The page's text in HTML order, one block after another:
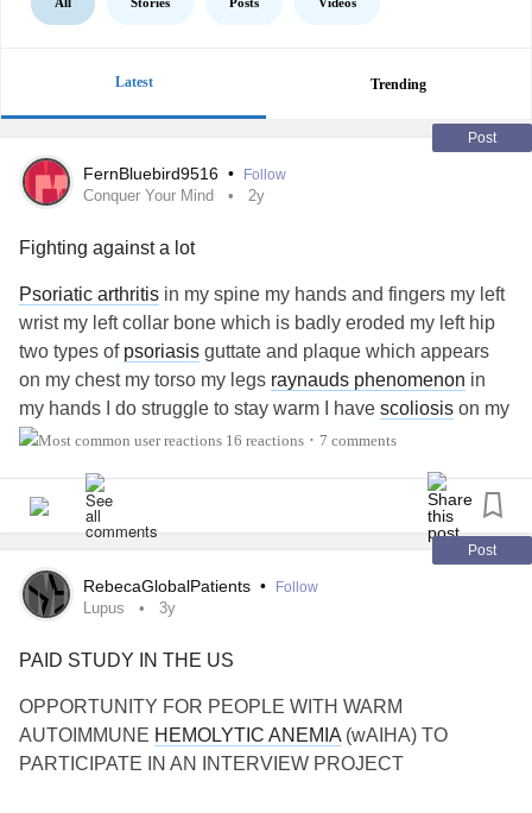
Latest Trending
Post
FernBluebird9516 • Follow
Conquer Your Mind 2y
Fighting against a lot
Psoriatic arthritis in my spine my hands and fingers my left
wrist my left collar bone which is badly eroded my left hip
two types of psoriasis guttate and plaque which appears
on my chest my torso my legs raynauds phenomenon in
my hands I do struggle to stay warm I have scoliosis on my
spine which basically my spine does not run in is correct
causes untold lower
Chiari malformation
type1 and syrinxes one at C2 then one at C6/C7 which
goes all the way down my thoracic spine to the top of my
lumbar spine at C6/C7 I have a bilateral herniated disc
which is pressing down on a nerve that runs through my
shoulder blade over my left shoulder down my arm all the
stabbing burning nerve pain all the way from my neck to
16 reactions • 7 comments
Post
RebecaGlobalPatients • Follow
Lupus 3y
PAID STUDY IN THE US
OPPORTUNITY FOR PEOPLE WITH WARM
AUTOIMMUNE HEMOLYTIC ANEMIA (wAIHA) TO
PARTICIPATE IN AN INTERVIEW PROJECT